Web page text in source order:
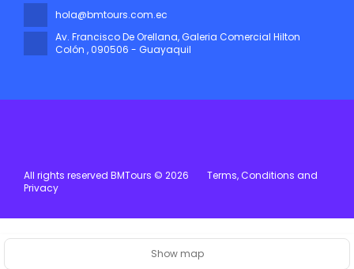
Show map
hola@bmtours.com.ec
Av. Francisco De Orellana, Galeria Comercial Hilton
Colón , 090506 - Guayaquil
All rights reserved BMTours © 2026
Terms, Conditions and
Privacy